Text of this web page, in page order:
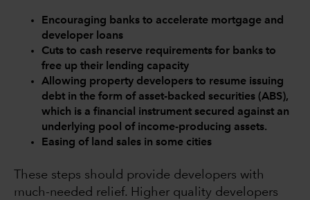
Encouraging banks to accelerate mortgage and
developer loans
Cuts to cash reserve requirements for banks to
free up their lending capacity
Allowing property developers to resume issuing
debt in the form of asset-backed securities (ABS),
which is a financial instrument secured against an
underlying pool of income-producing assets.
Easing of land sales in some cities
These steps should provide developers with
much-needed relief. Higher quality developers